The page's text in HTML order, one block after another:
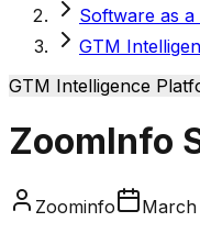
Software as a
GTM
GTM Intelligence
ZoomInfo
Zoominfo March